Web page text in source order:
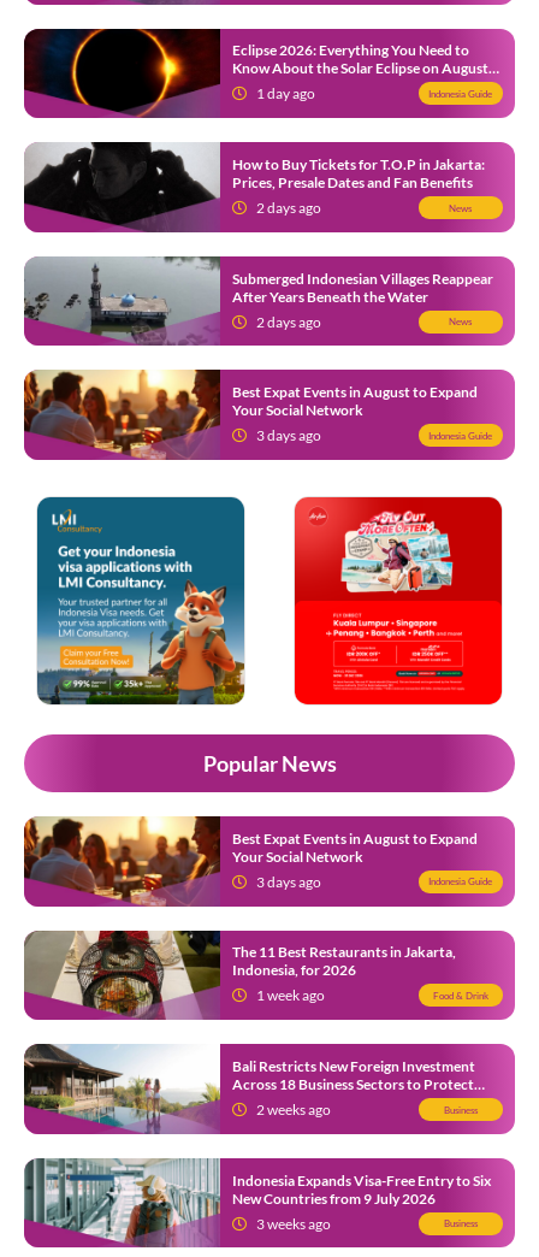
Eclipse 2026: Everything You Need to
Know About the Solar Eclipse on August
12 1 day ago Indonesia Guide
How to Buy Tickets for T.O.P in Jakarta:
Prices, Presale Dates and Fan Benefits
2 days ago
News
Submerged Indonesian Villages Reappear
After Years Beneath the Water
2 days ago
News
Best Expat Events in August to Expand
Your Social Network
3 days ago
Indonesia Guide
Popular News
Best Expat Events in August to Expand
Your Social Network
3 days ago
Indonesia Guide
The 11 Best Restaurants in Jakarta,
Indonesia, for 2026
1 week ago
Food & Drink
Bali Restricts New Foreign Investment
Across 18 Business Sectors to Protect
Local SMEs
2 weeks ago Business
Indonesia Expands Visa-Free Entry to Six
New Countries from 9 July 2026
3 weeks ago
Business